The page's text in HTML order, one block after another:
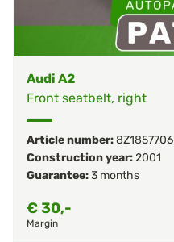
Audi A2
Front seatbelt, right
Article number:8Z1857706
Construction year:2001
Guarantee:3 months
€30,-
Margin